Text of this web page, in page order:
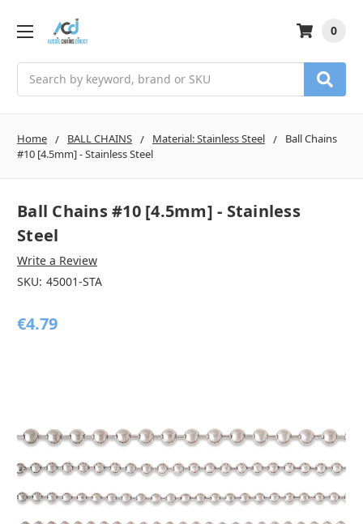
0
Home BALL CHAINS Material: Stainless Steel
Ball Chains
#10 [4.5mm] - Stainless Steel
Ball Chains #10 [4.5mm] - Stainless
Steel
Write a Review
SKU: 45001-STA
€4.79